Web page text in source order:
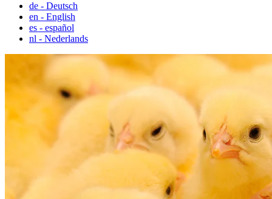
de - Deutsch
en - English
es - español
nl - Nederlands